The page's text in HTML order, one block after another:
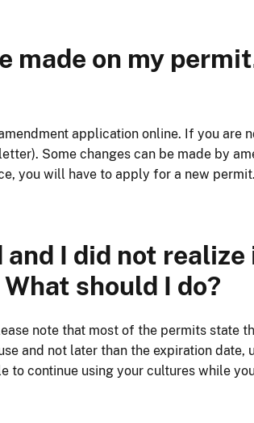
made on my
application online. If you are
Some changes can be made by
you will have to apply for a new permit.
I did not
should I do?
note that most of the permits state
and not later than the expiration date,
to continue using your cultures while